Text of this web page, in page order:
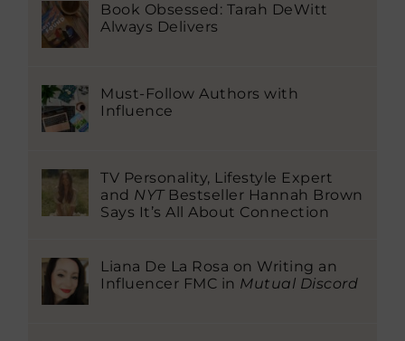
Book Obsessed: Tarah DeWitt
Always Delivers
Must-Follow Authors with
Influence
TV Personality, Lifestyle Expert
and NYTBestseller Hannah Brown
Says It’s All About Connection
Liana De La Rosa on Writing an
Influencer FMC in Mutual Discord